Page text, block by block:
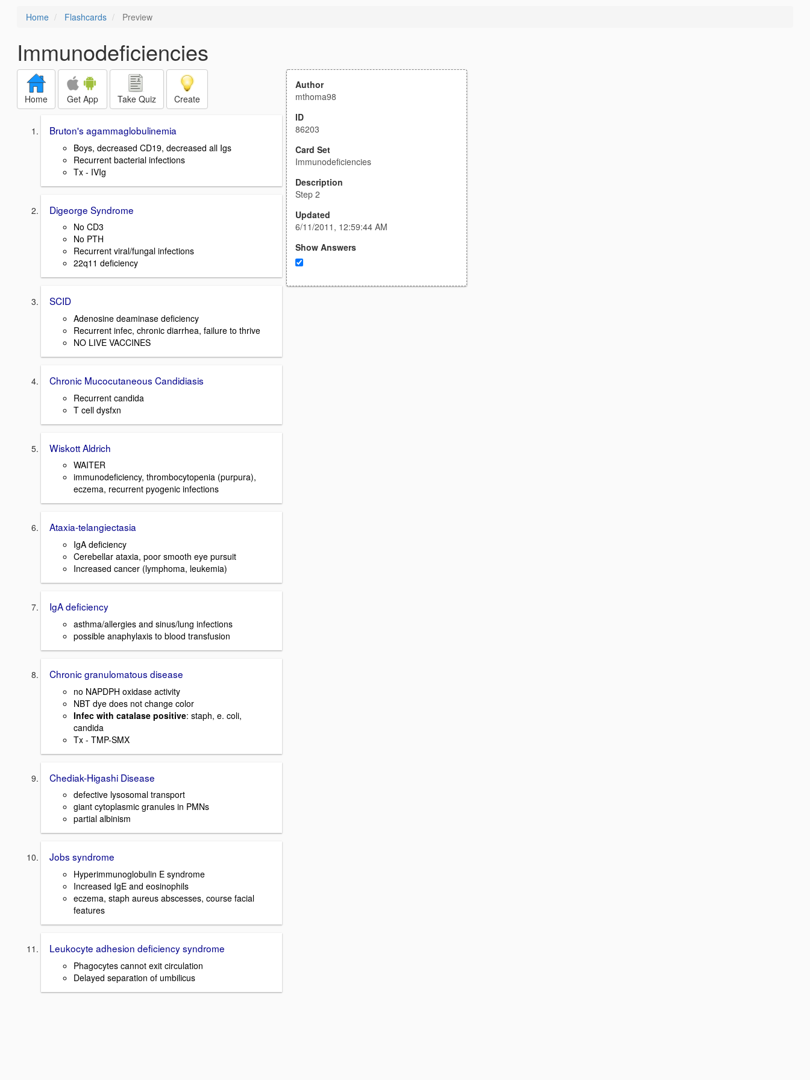
Home Flashcards Preview
Immunodeficiencies
Home Get App Take Quiz Create
Bruton's agammaglobulinemia
Boys, decreased CD19, decreased all Igs
Recurrent bacterial infections
Tx - IVIg
Digeorge Syndrome
No CD3
No PTH
Recurrent viral/fungal infections
22q11 deficiency
SCID
Adenosine deaminase deficiency
Recurrent infec, chronic diarrhea, failure to thrive
NO LIVE VACCINES
Chronic Mucocutaneous Candidiasis
Recurrent candida
T cell dysfxn
Wiskott Aldrich
WAITER
immunodeficiency, thrombocytopenia (purpura),
eczema, recurrent pyogenic infections
Ataxia-telangiectasia
IgA deficiency
Cerebellar ataxia, poor smooth eye pursuit
Increased cancer (lymphoma, leukemia)
IgA deficiency
asthma/allergies and sinus/lung infections
possible anaphylaxis to blood transfusion
Chronic granulomatous disease
no NAPDPH oxidase activity
NBT dye does not change color
Infec with catalase positive: staph, e. coli,
candida
Tx - TMP-SMX
Chediak-Higashi Disease
defective lysosomal transport
giant cytoplasmic granules in PMNs
partial albinism
Jobs syndrome
Hyperimmunoglobulin E syndrome
Increased IgE and eosinophils
eczema, staph aureus abscesses, course facial
features
Leukocyte adhesion deficiency syndrome
Phagocytes cannot exit circulation
Delayed separation of umbilicus
Author
mthoma98
ID
86203
Card Set
Immunodeficiencies
Description
Step 2
Updated
6/11/2011, 12:59:44 AM
Show Answers